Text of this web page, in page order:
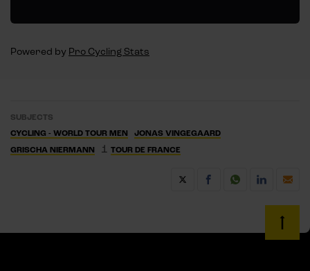
Powered by Pro Cycling Stats
SUBJECTS
CYCLING - WORLD TOUR MEN
JONAS VINGEGAARD
GRISCHA NIERMANN
1 TOUR DE FRANCE